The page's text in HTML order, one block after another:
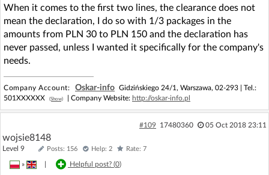
When it comes to the first two lines, the clearance does not
mean the declaration, I do so with 1/3 packages in the
amounts from PLN 30 to PLN 150 and the declaration has
never passed, unless I wanted it specifically for the company's
needs.
Company Account: Oskar-info Gidzińskiego 24/1, Warszawa, 02-293 | Tel.:
501XXXXXX
(Show) | Company Website: http://oskar-info.pl
#109 17480360 05 Oct 2018 23:11
wojsie8148
Level 9 Posts: 156 Help: 2 Rate: 7
» Helpful post? (0)